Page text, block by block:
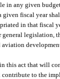
in any given
fiscal year
in that fiscal
legislation,
this act that will
to the